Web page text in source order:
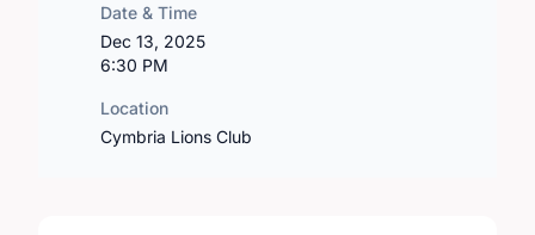
Date & Time
Dec 13, 2025
6:30 PM
Location
Cymbria Lions Club